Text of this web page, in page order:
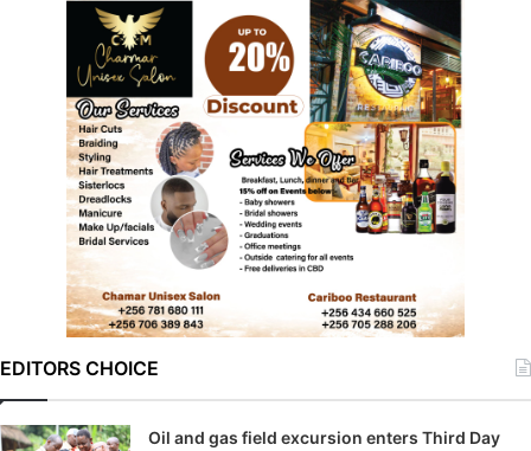
EDITORS CHOICE
Oil and gas field excursion enters Third Day